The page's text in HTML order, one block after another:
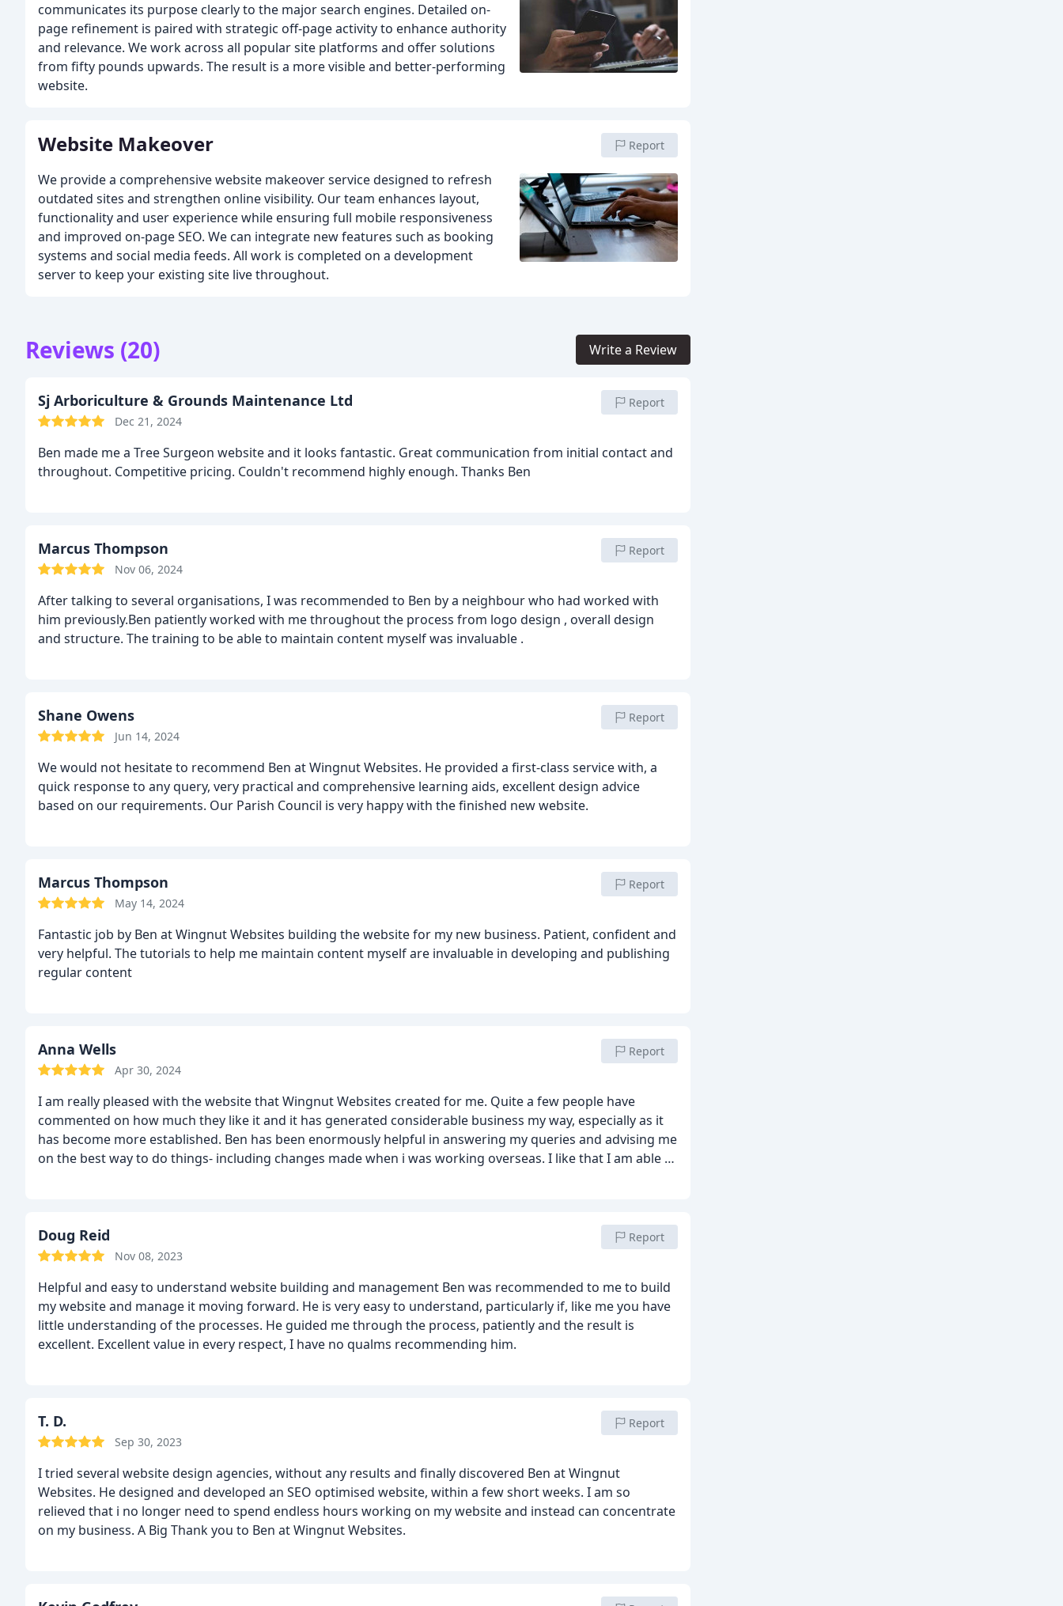
communicates its purpose clearly to the major search engines. Detailed on-
page refinement is paired with strategic off-page activity to enhance authority
and relevance. We work across all popular site platforms and offer solutions
from fifty pounds upwards. The result is a more visible and better-performing
website.
Website Makeover Report
We provide a comprehensive website makeover service designed to refresh
outdated sites and strengthen online visibility. Our team enhances layout,
functionality and user experience while ensuring full mobile responsiveness
and improved on-page SEO. We can integrate new features such as booking
systems and social media feeds. All work is completed on a development
server to keep your existing site live throughout.
Reviews (20) Write a Review
Sj Arboriculture & Grounds Maintenance Ltd
Dec 21, 2024
Report
Ben made me a Tree Surgeon website and it looks fantastic. Great communication from initial contact and
throughout. Competitive pricing. Couldn't recommend highly enough. Thanks Ben
Marcus Thompson
Nov 06, 2024
Report
After talking to several organisations, I was recommended to Ben by a neighbour who had worked with
him previously.Ben patiently worked with me throughout the process from logo design , overall design
and structure. The training to be able to maintain content myself was invaluable .
Shane Owens
Jun 14, 2024
Report
We would not hesitate to recommend Ben at Wingnut Websites. He provided a first-class service with, a
quick response to any query, very practical and comprehensive learning aids, excellent design advice
based on our requirements. Our Parish Council is very happy with the finished new website.
Marcus Thompson
May 14, 2024
Report
Fantastic job by Ben at Wingnut Websites building the website for my new business. Patient, confident and
very helpful. The tutorials to help me maintain content myself are invaluable in developing and publishing
regular content
Anna Wells
Apr 30, 2024
Report
I am really pleased with the website that Wingnut Websites created for me. Quite a few people have
commented on how much they like it and it has generated considerable business my way, especially as it
has become more established. Ben has been enormously helpful in answering my queries and advising me
on the best way to do things- including changes made when i was working overseas. I like that I am able to
Doug Reid
Nov 08, 2023
Report
Helpful and easy to understand website building and management Ben was recommended to me to build
my website and manage it moving forward. He is very easy to understand, particularly if, like me you have
little understanding of the processes. He guided me through the process, patiently and the result is
excellent. Excellent value in every respect, I have no qualms recommending him.
T. D.
Sep 30, 2023
Report
I tried several website design agencies, without any results and finally discovered Ben at Wingnut
Websites. He designed and developed an SEO optimised website, within a few short weeks. I am so
relieved that i no longer need to spend endless hours working on my website and instead can concentrate
on my business. A Big Thank you to Ben at Wingnut Websites.